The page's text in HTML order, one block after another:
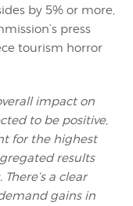
by 5% or more,
press
tourism horror
impact on
to be positive,
for the highest
results
a clear
gains in